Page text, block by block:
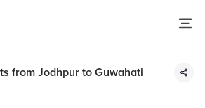
from Jodhpur to Guwahati